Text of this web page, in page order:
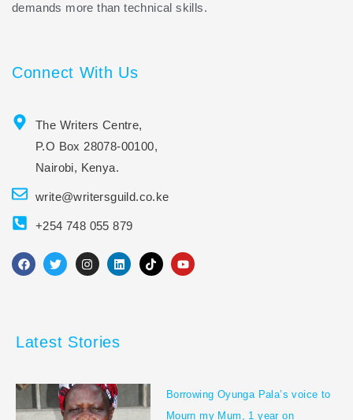
demands more than technical skills.
Connect With Us
The Writers Centre,
P.O Box 28078-00100,
Nairobi, Kenya.
write@writersguild.co.ke
+254 748 055 879
F
a
k
T
w
I
n
a
m
L
i
n
T
i
Y
o
Latest Stories
Borrowing Oyunga Pala’s voice to
Mourn my Mum, 1 year on